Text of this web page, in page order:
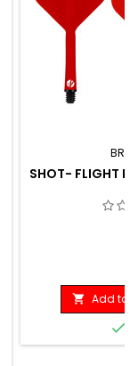
SHOT- FLIGHT
 Add to
